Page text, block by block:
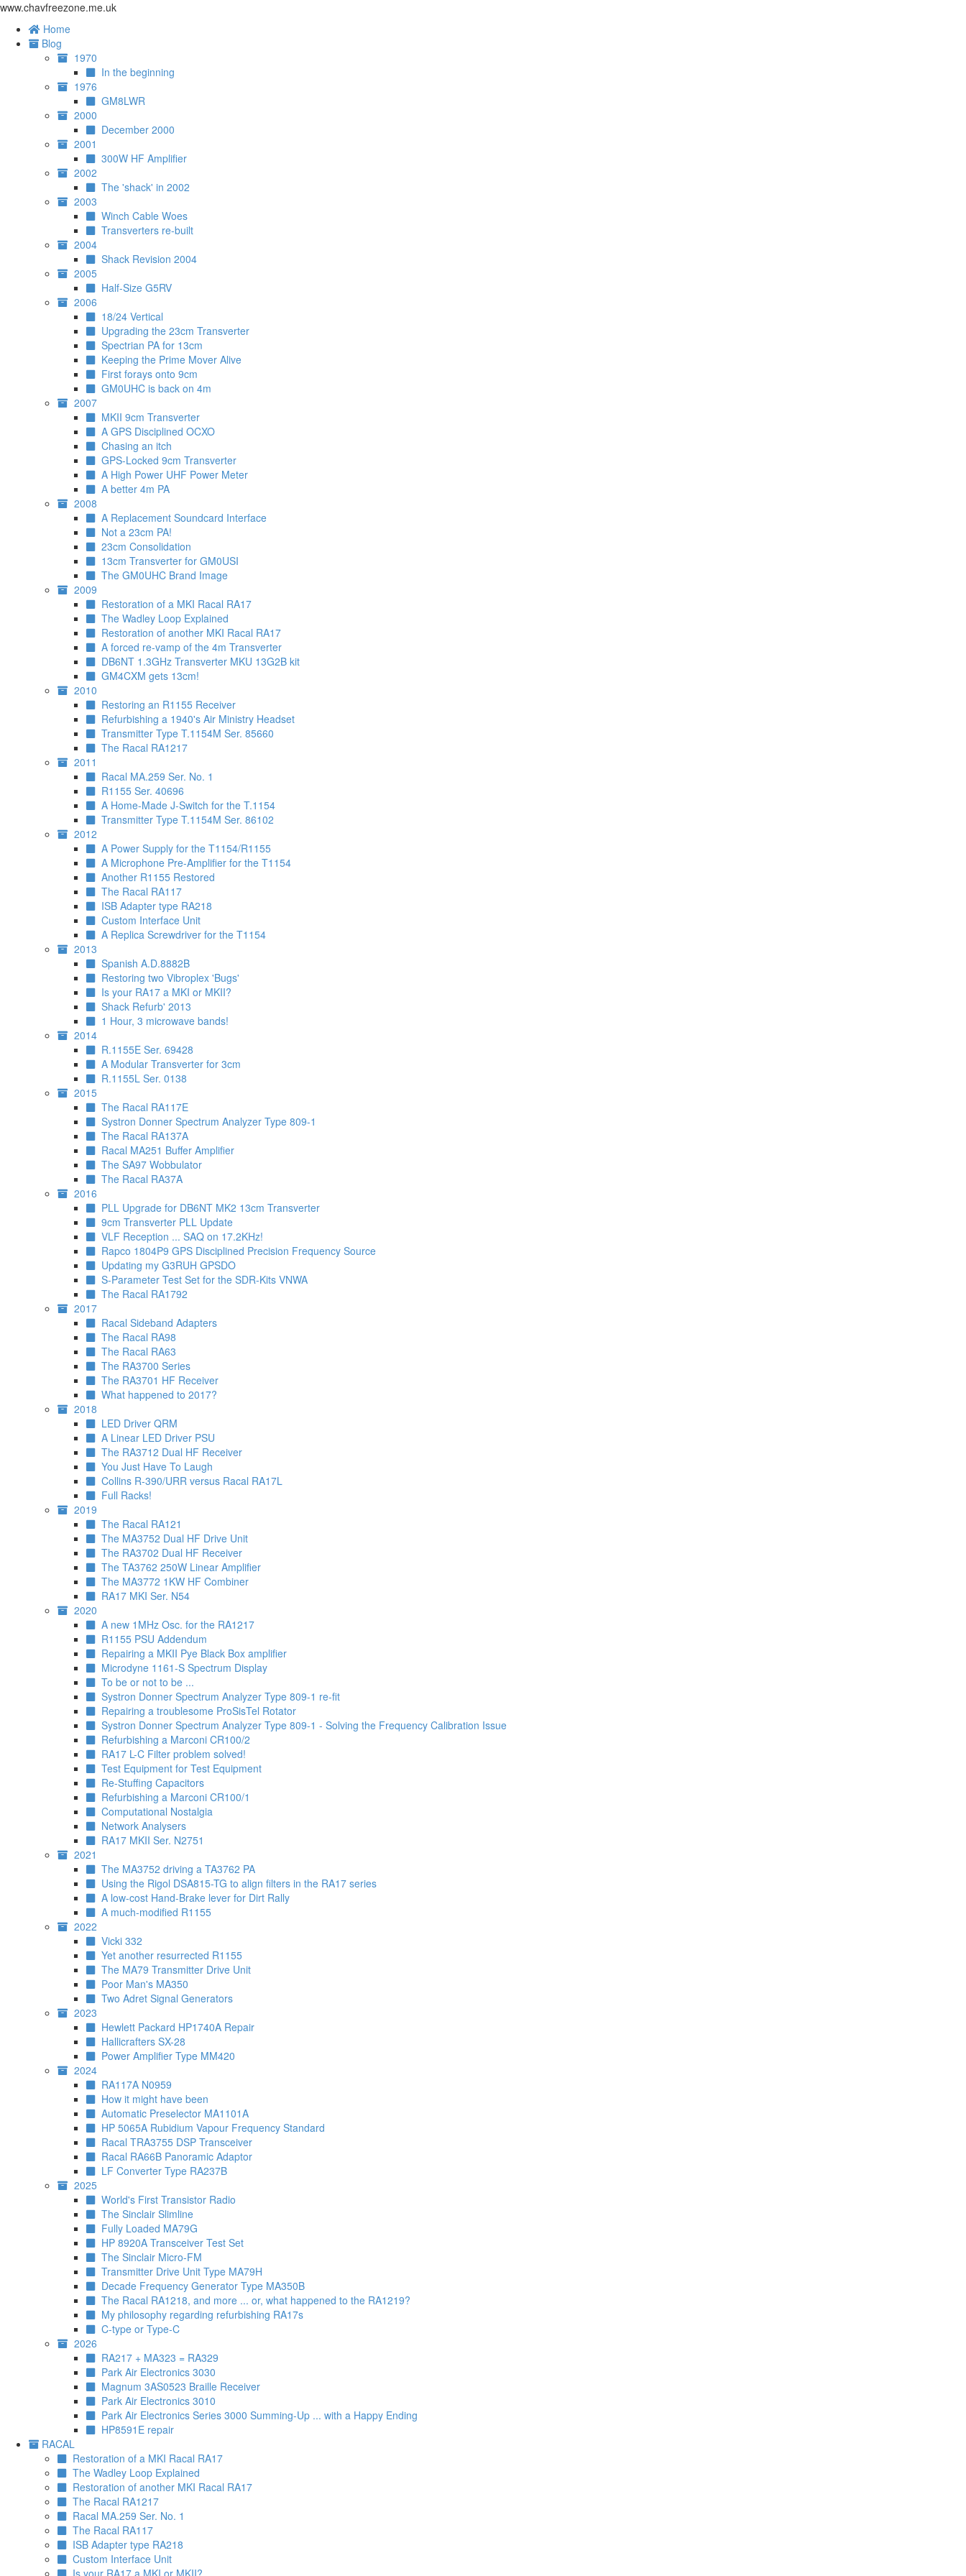
www.chavfreezone.me.uk
Home
Blog
1970
In the beginning
1976
GM8LWR
2000
December 2000
2001
300W HF Amplifier
2002
The 'shack' in 2002
2003
Winch Cable Woes
Transverters re-built
2004
Shack Revision 2004
2005
Half-Size G5RV
2006
18/24 Vertical
Upgrading the 23cm Transverter
Spectrian PA for 13cm
Keeping the Prime Mover Alive
First forays onto 9cm
GM0UHC is back on 4m
2007
MKII 9cm Transverter
A GPS Disciplined OCXO
Chasing an itch
GPS-Locked 9cm Transverter
A High Power UHF Power Meter
A better 4m PA
2008
A Replacement Soundcard Interface
Not a 23cm PA!
23cm Consolidation
13cm Transverter for GM0USI
The GM0UHC Brand Image
2009
Restoration of a MKI Racal RA17
The Wadley Loop Explained
Restoration of another MKI Racal RA17
A forced re-vamp of the 4m Transverter
DB6NT 1.3GHz Transverter MKU 13G2B kit
GM4CXM gets 13cm!
2010
Restoring an R1155 Receiver
Refurbishing a 1940's Air Ministry Headset
Transmitter Type T.1154M Ser. 85660
The Racal RA1217
2011
Racal MA.259 Ser. No. 1
R1155 Ser. 40696
A Home-Made J-Switch for the T.1154
Transmitter Type T.1154M Ser. 86102
2012
A Power Supply for the T1154/R1155
A Microphone Pre-Amplifier for the T1154
Another R1155 Restored
The Racal RA117
ISB Adapter type RA218
Custom Interface Unit
A Replica Screwdriver for the T1154
2013
Spanish A.D.8882B
Restoring two Vibroplex 'Bugs'
Is your RA17 a MKI or MKII?
Shack Refurb' 2013
1 Hour, 3 microwave bands!
2014
R.1155E Ser. 69428
A Modular Transverter for 3cm
R.1155L Ser. 0138
2015
The Racal RA117E
Systron Donner Spectrum Analyzer Type 809-1
The Racal RA137A
Racal MA251 Buffer Amplifier
The SA97 Wobbulator
The Racal RA37A
2016
PLL Upgrade for DB6NT MK2 13cm Transverter
9cm Transverter PLL Update
VLF Reception ... SAQ on 17.2KHz!
Rapco 1804P9 GPS Disciplined Precision Frequency Source
Updating my G3RUH GPSDO
S-Parameter Test Set for the SDR-Kits VNWA
The Racal RA1792
2017
Racal Sideband Adapters
The Racal RA98
The Racal RA63
The RA3700 Series
The RA3701 HF Receiver
What happened to 2017?
2018
LED Driver QRM
A Linear LED Driver PSU
The RA3712 Dual HF Receiver
You Just Have To Laugh
Collins R-390/URR versus Racal RA17L
Full Racks!
2019
The Racal RA121
The MA3752 Dual HF Drive Unit
The RA3702 Dual HF Receiver
The TA3762 250W Linear Amplifier
The MA3772 1KW HF Combiner
RA17 MKI Ser. N54
2020
A new 1MHz Osc. for the RA1217
R1155 PSU Addendum
Repairing a MKII Pye Black Box amplifier
Microdyne 1161-S Spectrum Display
To be or not to be ...
Systron Donner Spectrum Analyzer Type 809-1 re-fit
Repairing a troublesome ProSisTel Rotator
Systron Donner Spectrum Analyzer Type 809-1 - Solving the Frequency Calibration Issue
Refurbishing a Marconi CR100/2
RA17 L-C Filter problem solved!
Test Equipment for Test Equipment
Re-Stuffing Capacitors
Refurbishing a Marconi CR100/1
Computational Nostalgia
Network Analysers
RA17 MKII Ser. N2751
2021
The MA3752 driving a TA3762 PA
Using the Rigol DSA815-TG to align filters in the RA17 series
A low-cost Hand-Brake lever for Dirt Rally
A much-modified R1155
2022
Vicki 332
Yet another resurrected R1155
The MA79 Transmitter Drive Unit
Poor Man's MA350
Two Adret Signal Generators
2023
Hewlett Packard HP1740A Repair
Hallicrafters SX-28
Power Amplifier Type MM420
2024
RA117A N0959
How it might have been
Automatic Preselector MA1101A
HP 5065A Rubidium Vapour Frequency Standard
Racal TRA3755 DSP Transceiver
Racal RA66B Panoramic Adaptor
LF Converter Type RA237B
2025
World's First Transistor Radio
The Sinclair Slimline
Fully Loaded MA79G
HP 8920A Transceiver Test Set
The Sinclair Micro-FM
Transmitter Drive Unit Type MA79H
Decade Frequency Generator Type MA350B
The Racal RA1218, and more ... or, what happened to the RA1219?
My philosophy regarding refurbishing RA17s
C-type or Type-C
2026
RA217 + MA323 = RA329
Park Air Electronics 3030
Magnum 3AS0523 Braille Receiver
Park Air Electronics 3010
Park Air Electronics Series 3000 Summing-Up ... with a Happy Ending
HP8591E repair
RACAL
Restoration of a MKI Racal RA17
The Wadley Loop Explained
Restoration of another MKI Racal RA17
The Racal RA1217
Racal MA.259 Ser. No. 1
The Racal RA117
ISB Adapter type RA218
Custom Interface Unit
Is your RA17 a MKI or MKII?